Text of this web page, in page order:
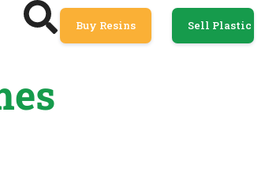
Buy Resins Sell Plastic